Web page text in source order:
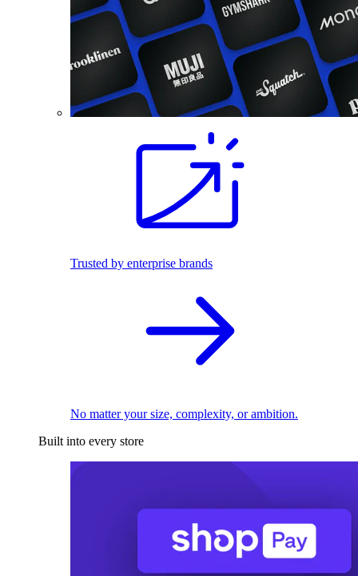
Trusted by enterprise brands
No matter your size, complexity, or ambition.
Built into every store